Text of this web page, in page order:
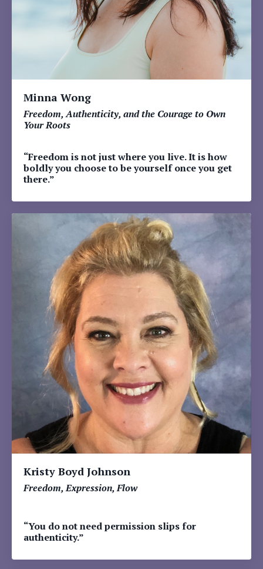
Minna Wong
Freedom, Authenticity, and the Courage to Own
Your Roots
“Freedom is not just where you live. It is how
boldly you choose to be yourself once you get
there.”
Kristy Boyd Johnson
Freedom, Expression, Flow
“You do not need permission slips for
authenticity.”